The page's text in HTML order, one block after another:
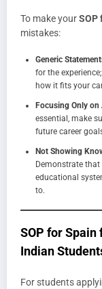
To make yourSOP
mistakes:
Generic
for the
how it fits your
Focusing Only on
essential, make
future career
Not Showing
Demonstrate that
educational
to.
SOP for
Indian
For students